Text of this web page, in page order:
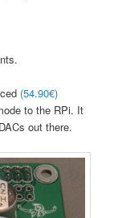
(54.90€)
to the RPi. It
out there.